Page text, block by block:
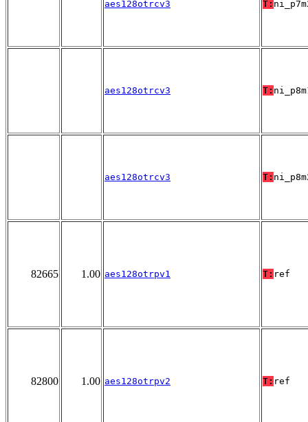
aes128otrcv3 T:
aes128otrcv3 T:
aes128otrcv3 T:
82665 1.00 aes128otrpv1 T: ref
82800 1.00 aes128otrpv2 T: ref